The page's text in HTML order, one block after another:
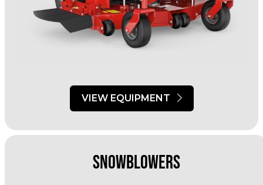
VIEW EQUIPMENT
Snowblowers